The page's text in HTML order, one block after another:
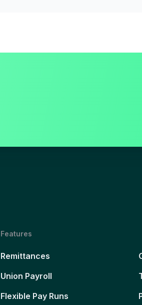
Features
Remittances
Union Payroll
Flexible Pay Runs